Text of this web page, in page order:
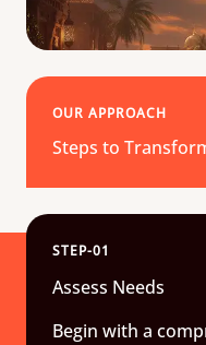
OUR APPROACH
Steps to
STEP-01
Assess Needs
Begin with a